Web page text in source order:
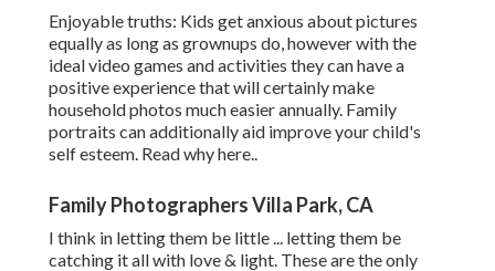
Enjoyable truths: Kids get anxious about pictures
equally as long as grownups do, however with the
ideal video games and activities they can have a
positive experience that will certainly make
household photos much easier annually. Family
portraits can additionally aid improve your child's
self esteem. Read why here..
Family Photographers Villa Park, CA
I think in letting them be little ... letting them be
catching it all with love & light. These are the only